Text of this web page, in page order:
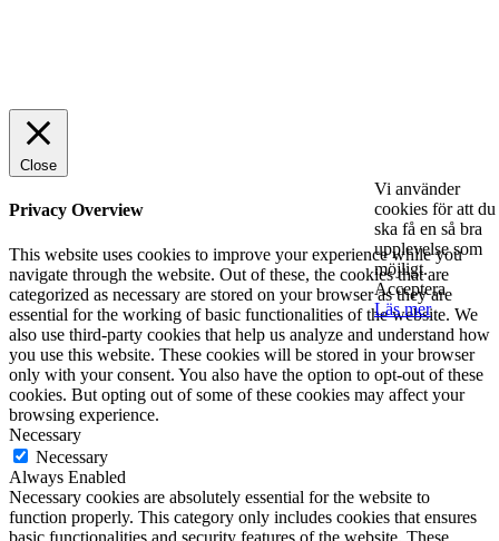
Vi använder
cookies för att du
ska få en så bra
upplevelse som
möjligt.
Acceptera
Läs mer
Close
Privacy Overview
This website uses cookies to improve your experience while you
navigate through the website. Out of these, the cookies that are
categorized as necessary are stored on your browser as they are
essential for the working of basic functionalities of the website. We
also use third-party cookies that help us analyze and understand how
you use this website. These cookies will be stored in your browser
only with your consent. You also have the option to opt-out of these
cookies. But opting out of some of these cookies may affect your
browsing experience.
Necessary
Necessary
Always Enabled
Necessary cookies are absolutely essential for the website to
function properly. This category only includes cookies that ensures
basic functionalities and security features of the website. These